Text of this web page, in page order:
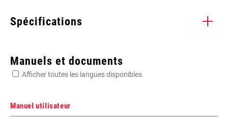
Spécifications
Manuels et documents
Afficher toutes les langues disponibles
Manuel utilisateur